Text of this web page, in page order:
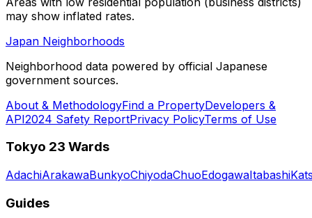
may show inflated rates.
Japan Neighborhoods
Neighborhood data powered by official Japanese
government sources.
About & MethodologyFind a PropertyDevelopers &
API2024 Safety ReportPrivacy PolicyTerms of Use
Tokyo 23 Wards
AdachiArakawaBunkyoChiyodaChuoEdogawaItabashi
Guides